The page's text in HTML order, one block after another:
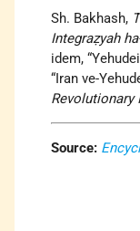
Sh. Bakhash,
Integraẓyah
idem,
“Iran ve-
Revolutionary
Source: